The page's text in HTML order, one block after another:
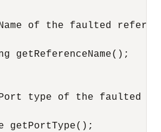
of the faulted
getReferenceName();
type of the faulted
getPortType();